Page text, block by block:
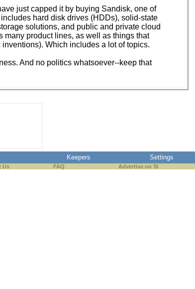
just capped it by buying Sandisk, one of
hard disk drives (HDDs), solid-state
solutions, and public and private cloud
many product lines, as well as things that
Which includes a lot of topics.
And no politics whatsoever--keep that
Keepers Settings
Us FAQ Advertise on SI